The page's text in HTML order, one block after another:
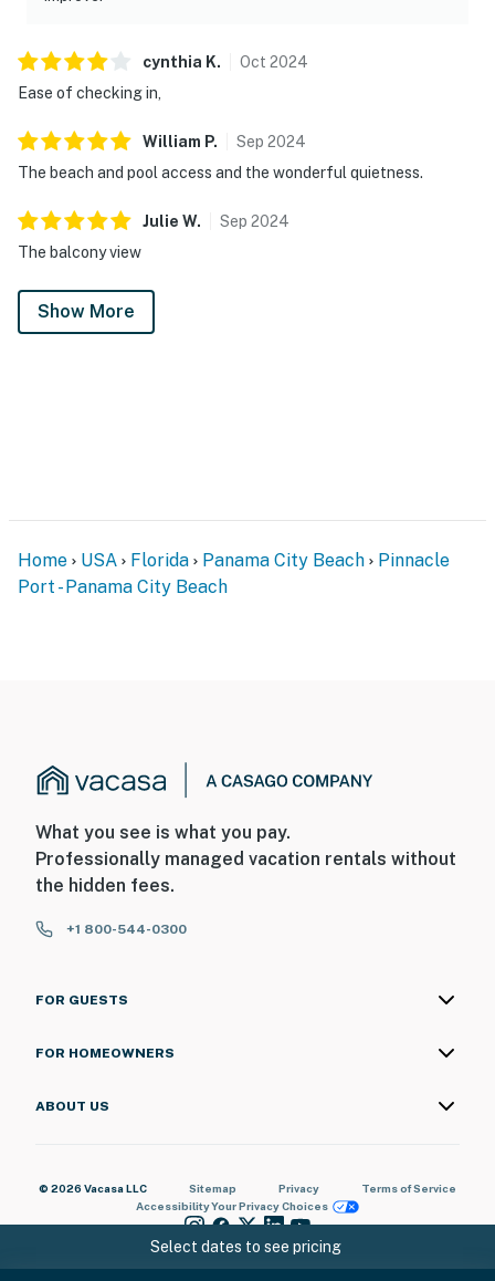
cynthia K. Oct 2024
Ease of checking in,
William P. Sep 2024
The beach and pool access and the wonderful quietness.
Julie W. Sep 2024
The balcony view
Show More
Select dates to see pricing
Home USA Florida Panama City Beach
Pinnacle
Port - Panama City Beach
What you see is what you pay.
Professionally managed vacation rentals without
the hidden fees.
+1 800-544-0300
FOR GUESTS
FOR HOMEOWNERS
ABOUT US
© 2026 Vacasa LLC Sitemap Privacy
Terms of Service
AccessibilityYour Privacy Choices